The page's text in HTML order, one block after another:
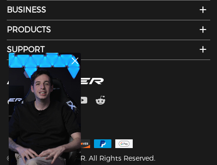
BUSINESS
PRODUCTS
SUPPORT
©2003-2026 DXRACER. All Rights Reserved.